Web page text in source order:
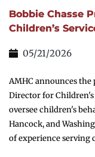
Bobbie Chasse
Children’s
05/21/2026
AMHC announces
Director for Children's
oversee children's
Hancock, and
of experience